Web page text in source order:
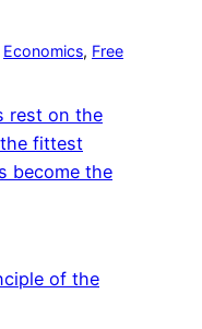
Economics, Free
rest on the
fittest
become the
of the